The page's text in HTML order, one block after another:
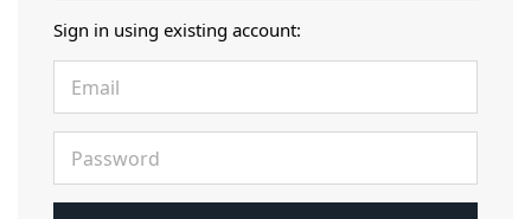
Sign in using existing account: